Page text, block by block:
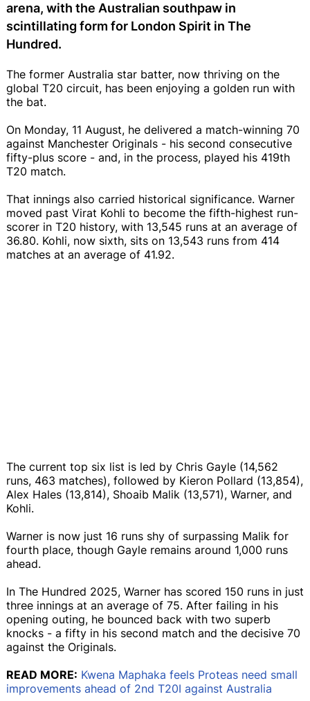
arena, with the Australian southpaw in
scintillating form for London Spirit in The
Hundred.
The former Australia star batter, now thriving on the
global T20 circuit, has been enjoying a golden run with
the bat.
On Monday, 11 August, he delivered a match-winning 70
against Manchester Originals - his second consecutive
fifty-plus score - and, in the process, played his 419th
T20 match.
That innings also carried historical significance. Warner
moved past Virat Kohli to become the fifth-highest run-
scorer in T20 history, with 13,545 runs at an average of
36.80. Kohli, now sixth, sits on 13,543 runs from 414
matches at an average of 41.92.
The current top six list is led by Chris Gayle (14,562
runs, 463 matches), followed by Kieron Pollard (13,854),
Alex Hales (13,814), Shoaib Malik (13,571), Warner, and
Kohli.
Warner is now just 16 runs shy of surpassing Malik for
fourth place, though Gayle remains around 1,000 runs
ahead.
In The Hundred 2025, Warner has scored 150 runs in just
three innings at an average of 75. After failing in his
opening outing, he bounced back with two superb
knocks - a fifty in his second match and the decisive 70
against the Originals.
READ MORE: Kwena Maphaka feels Proteas need small
improvements ahead of 2nd T20I against Australia